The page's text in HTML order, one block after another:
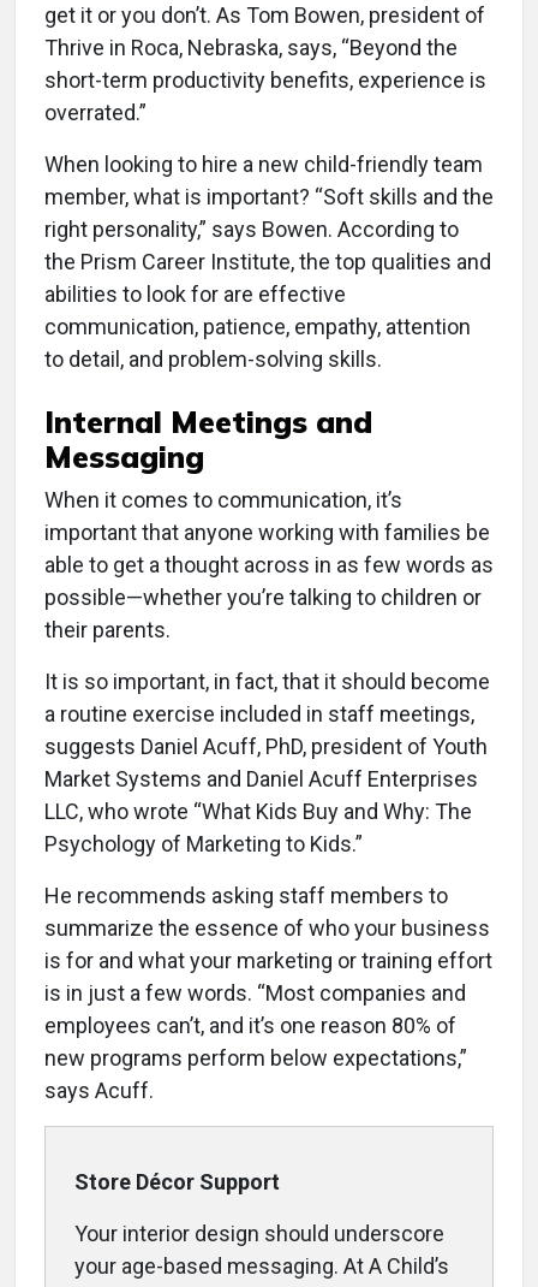
get it or you don’t. As Tom Bowen, president of
Thrive in Roca, Nebraska, says, “Beyond the
short-term productivity benefits, experience is
overrated.”
When looking to hire a new child-friendly team
member, what is important? “Soft skills and the
right personality,” says Bowen. According to
the Prism Career Institute, the top qualities and
abilities to look for are effective
communication, patience, empathy, attention
to detail, and problem-solving skills.
Internal Meetings and
Messaging
When it comes to communication, it’s
important that anyone working with families be
able to get a thought across in as few words as
possible—whether you’re talking to children or
their parents.
It is so important, in fact, that it should become
a routine exercise included in staff meetings,
suggests Daniel Acuff, PhD, president of Youth
Market Systems and Daniel Acuff Enterprises
LLC, who wrote “What Kids Buy and Why: The
Psychology of Marketing to Kids.”
He recommends asking staff members to
summarize the essence of who your business
is for and what your marketing or training effort
is in just a few words. “Most companies and
employees can’t, and it’s one reason 80% of
new programs perform below expectations,”
says Acuff.
Store Décor Support
Your interior design should underscore
your age-based messaging. At A Child’s